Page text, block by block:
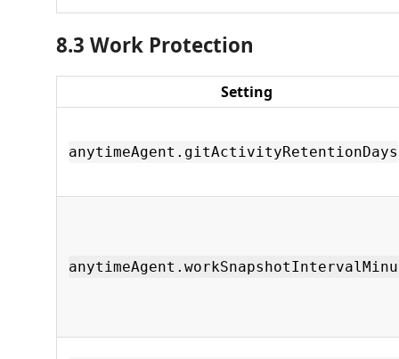
8.3 Work Protection
Setting
anytimeAgent.gitActivityRetentionDays